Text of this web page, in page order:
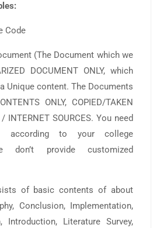
Code
(The Document which we
DOCUMENT ONLY, which
Unique content. The Documents
ONLY, COPIED/TAKEN
/ INTERNET SOURCES. You need
to your college
don’t provide customized
of basic contents of about
Conclusion, Implementation,
Literature Survey,